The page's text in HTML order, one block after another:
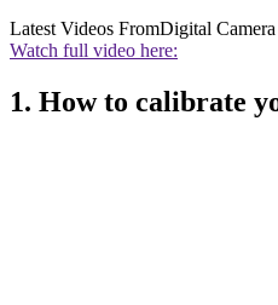
Latest Videos FromDigital
Watch full video here:
1. How to calibrate